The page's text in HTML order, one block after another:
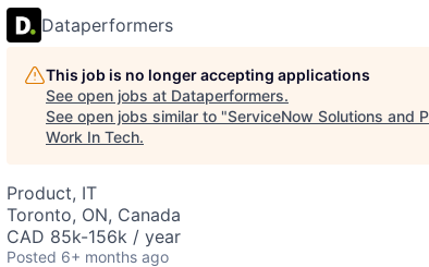
Dataperformers
This job is no longer accepting applications
See open jobs at Dataperformers.
See open jobs similar to "ServiceNow Solutions and
Work In Tech.
Product, IT
Toronto, ON, Canada
CAD 85k-156k / year
Posted 6+ months ago